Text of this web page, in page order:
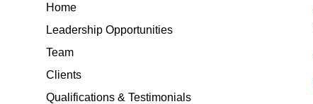
Home
Leadership Opportunities
Team
Clients
Qualifications & Testimonials